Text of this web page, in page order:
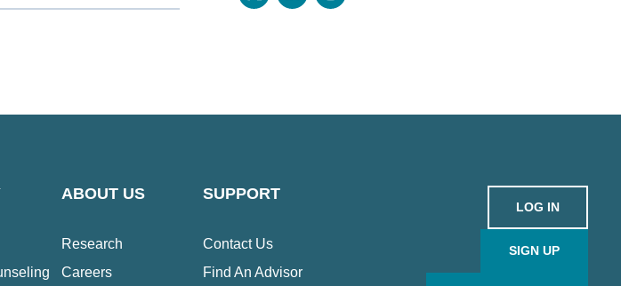
ABOUT US
Research
Careers
SUPPORT
Contact Us
Find An Advisor
LOG IN
SIGN UP